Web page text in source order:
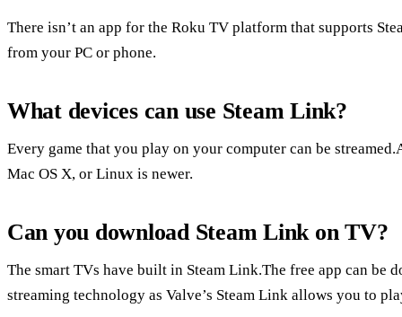
There isn’t an app for the Roku TV platform that supports
from your PC or phone.
What devices can use Steam Link?
Every game that you play on your computer can be
Mac OS X, or Linux is newer.
Can you download Steam Link on TV?
The smart TVs have built in Steam Link.The free app can be
streaming technology as Valve’s Steam Link allows you to